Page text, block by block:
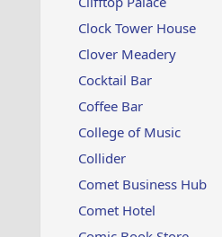
Clock Tower House
Clover Meadery
Cocktail Bar
Coffee Bar
College of Music
Collider
Comet Business Hub
Comet Hotel